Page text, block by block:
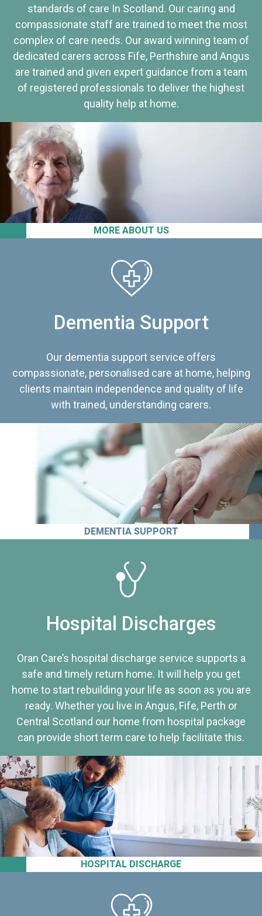
MORE ABOUT US
standards of care In Scotland. Our caring and
compassionate staff are trained to meet the most
complex of care needs. Our award winning team of
dedicated carers across Fife, Perthshire and Angus
are trained and given expert guidance from a team
of registered professionals to deliver the highest
quality help at home.
Dementia Support
Our dementia support service offers
compassionate, personalised care at home, helping
clients maintain independence and quality of life
with trained, understanding carers.
DEMENTIA SUPPORT
HOSPITAL DISCHARGE
Hospital Discharges
Oran Care’s hospital discharge service supports a
safe and timely return home. It will help you get
home to start rebuilding your life as soon as you are
ready. Whether you live in Angus, Fife, Perth or
Central Scotland our home from hospital package
can provide short term care to help facilitate this.